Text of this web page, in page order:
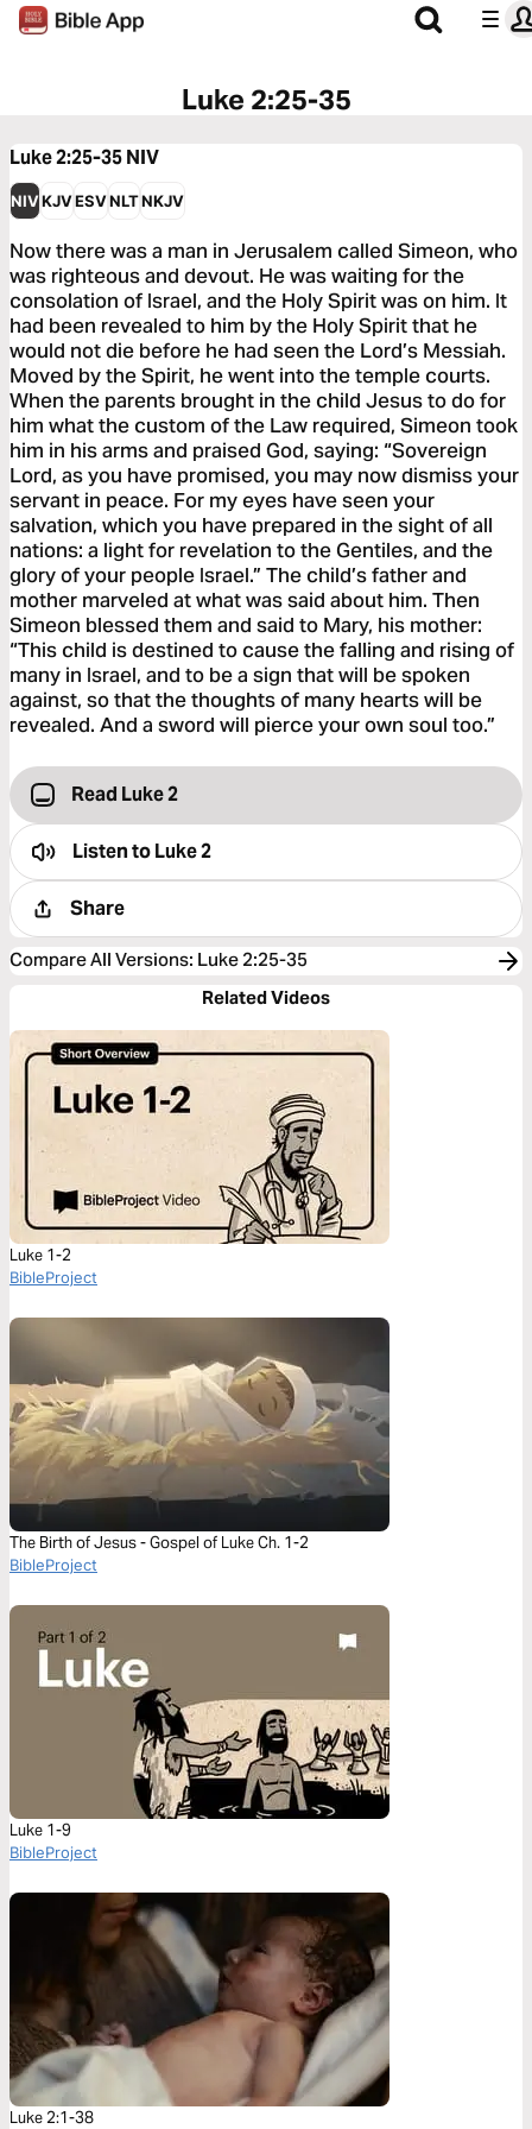
Luke 2:25-35
Luke 2:25-35NIV
NIVKJVESVNLTNKJV
Now there was a man in Jerusalem called Simeon, who
was righteous and devout. He was waiting for the
consolation of Israel, and the Holy Spirit was on him. It
had been revealed to him by the Holy Spirit that he
would not die before he had seen the Lord’s Messiah.
Moved by the Spirit, he went into the temple courts.
When the parents brought in the child Jesus to do for
him what the custom of the Law required, Simeon took
him in his arms and praised God, saying: “Sovereign
Lord, as you have promised, you may now dismiss your
servant in peace. For my eyes have seen your
salvation, which you have prepared in the sight of all
nations: a light for revelation to the Gentiles, and the
glory of your people Israel.” The child’s father and
mother marveled at what was said about him. Then
Simeon blessed them and said to Mary, his mother:
“This child is destined to cause the falling and rising of
many in Israel, and to be a sign that will be spoken
against, so that the thoughts of many hearts will be
revealed. And a sword will pierce your own soul too.”
Read Luke 2
Listen toLuke 2
Share
Compare All Versions: Luke 2:25-35
Related Videos
Luke 1-2
BibleProject
The Birth of Jesus - Gospel of Luke Ch. 1-2
BibleProject
Luke 1-9
BibleProject
Luke 2:1-38